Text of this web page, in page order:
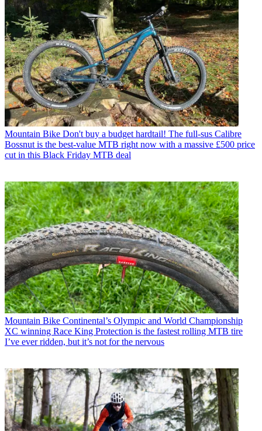
Mountain Bike Don't buy a budget hardtail! The full-sus Calibre
Bossnut is the best-value MTB right now with a massive £500 price
cut in this Black Friday MTB deal
Mountain Bike Continental’s Olympic and World Championship
XC winning Race King Protection is the fastest rolling MTB tire
I’ve ever ridden, but it’s not for the nervous